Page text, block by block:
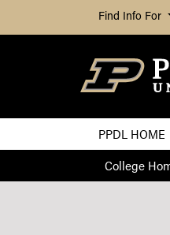
Find Info For
PPDL HOME
College